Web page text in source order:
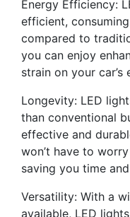
Energy Efficiency:
efficient,
compared to
you can enjoy
strain on your car’s
Longevity: LED
than conventional
effective and
won’t have to
saving you time
Versatility: With a
available, LED